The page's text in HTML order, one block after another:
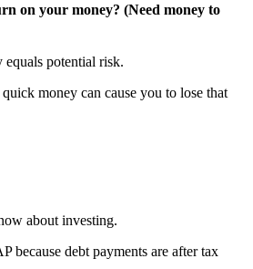
on your money? (Need money to
equals potential risk.
money can cause you to lose that
about investing.
because debt payments are after tax